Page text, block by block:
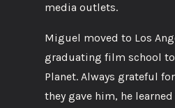
media outlets.
Miguel moved to Los
graduating film school
Planet. Always grateful
they gave him, he